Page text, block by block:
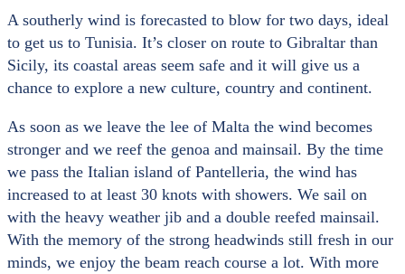
A southerly wind is forecasted to blow for two days, ideal
to get us to Tunisia. It’s closer on route to Gibraltar than
Sicily, its coastal areas seem safe and it will give us a
chance to explore a new culture, country and continent.
As soon as we leave the lee of Malta the wind becomes
stronger and we reef the genoa and mainsail. By the time
we pass the Italian island of Pantelleria, the wind has
increased to at least 30 knots with showers. We sail on
with the heavy weather jib and a double reefed mainsail.
With the memory of the strong headwinds still fresh in our
minds, we enjoy the beam reach course a lot. With more